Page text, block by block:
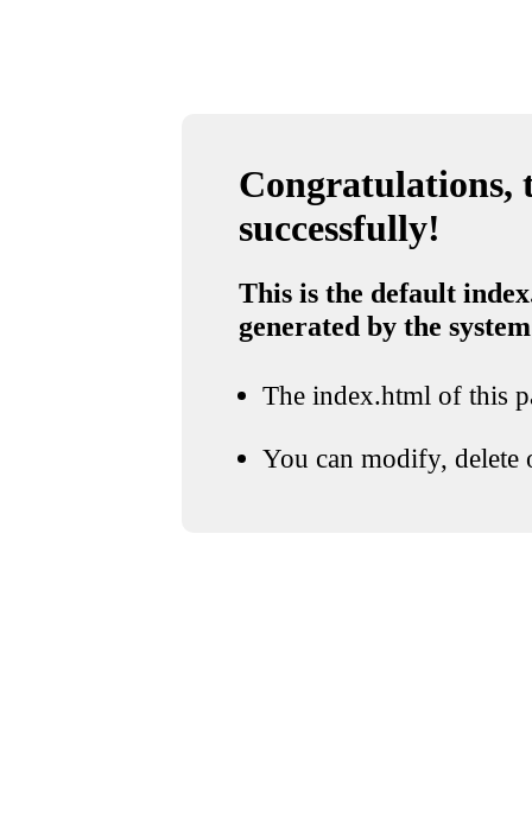
Congratulations,
successfully!
This is the default
generated by the system
The index.html of this
You can modify, delete